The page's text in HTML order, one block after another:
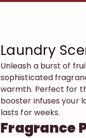
Laundry
Unleash a burst of
sophisticated
warmth. Perfect for
booster infuses your
lasts for weeks.
Fragrance